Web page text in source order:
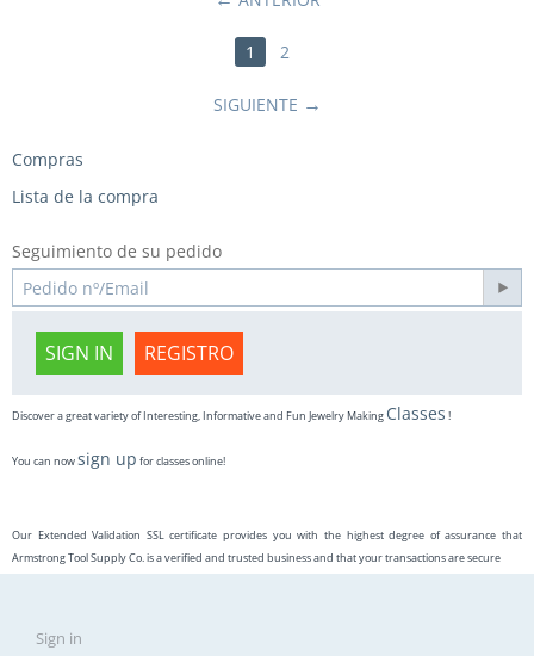
1 2
SIGUIENTE
Compras
Lista de la compra
Seguimiento de su pedido
SIGN IN REGISTRO
Discover a great variety of Interesting, Informative and Fun Jewelry Making Classes !
You can nowsign up for classes online!
Our Extended Validation SSL certificate provides you with the highest degree of assurance that
Armstrong Tool Supply Co. is a verified and trusted business and that your transactions are secure
Sign in